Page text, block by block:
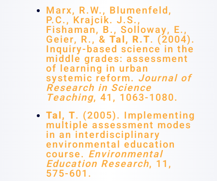
Marx, R.W., Blumenfeld,
P.C., Krajcik. J.S.,
Fishaman, B., Solloway, E.,
Geier, R., & Tal, R.T. (2004).
Inquiry-based science in the
middle grades: assessment
of learning in urban
systemic reform. Journal of
Research in Science
Teaching, 41, 1063-1080.
Tal, T. (2005). Implementing
multiple assessment modes
in an interdisciplinary
environmental education
course. Environmental
Education Research, 11,
575-601.